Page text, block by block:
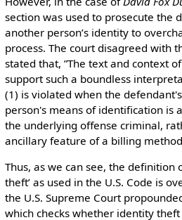
section was used to prosecute the
another person’s identity to
process. The court disagreed with
stated that, ”The text and context
support such a boundless
(1) is violated when the
person's means of identification is
the underlying offense criminal,
ancillary feature of a billing
Thus, as we can see, the definition
theft’ as used in the U.S. Code is
the U.S. Supreme Court
which checks whether identity